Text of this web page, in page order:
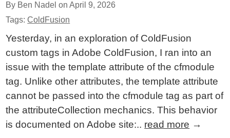
By Ben Nadel onApril 9, 2026
Tags:ColdFusion
Yesterday, in an exploration of ColdFusion
custom tags in Adobe ColdFusion, I ran into an
issue with the template attribute of the cfmodule
tag. Unlike other attributes, the template attribute
cannot be passed into the cfmodule tag as part of
the attributeCollection mechanics. This behavior
is documented on Adobe site:.. read more →